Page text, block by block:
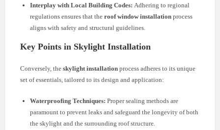
Interplay with Local Building Codes: Adhering to regional
regulations ensures that theroof window installation process
aligns with safety and structural guidelines.
Key Points in Skylight Installation
Conversely, theskylight installation process adheres to its unique
set of essentials, tailored to its design and application:
Waterproofing Techniques: Proper sealing methods are
paramount to prevent leaks and safeguard the longevity of both
the skylight and the surrounding roof structure.